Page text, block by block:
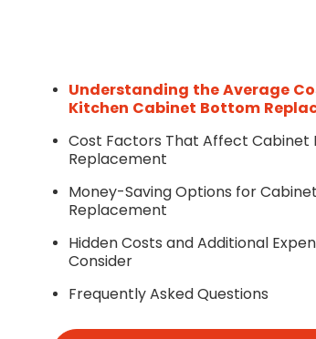
Understanding the Average
Kitchen Cabinet Bottom
Cost Factors That Affect Cabinet
Replacement
Money-Saving Options for
Replacement
Hidden Costs and Additional
Consider
Frequently Asked Questions